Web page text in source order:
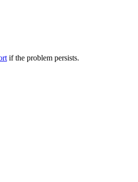
if the problem persists.